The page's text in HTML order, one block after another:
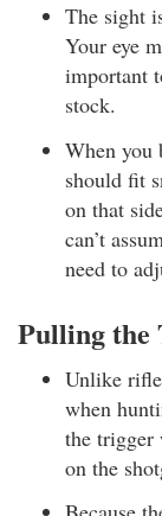
The sight
Your eye
important
stock.
When you
should fit
on that
can’t
need to
Pulling the
Unlike
when
the
on the